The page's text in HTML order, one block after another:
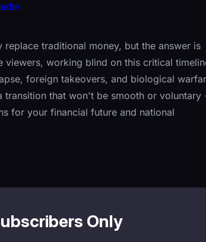
traditional money, but the answer is
viewers, working blind on this critical
foreign takeovers, and biological
that won't be smooth or voluntary
for your financial future and national
Only